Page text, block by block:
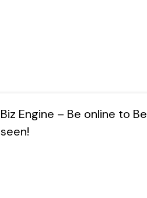
Biz Engine – Be online to Be
seen!